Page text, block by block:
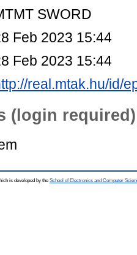
SWORD
Feb 2023 15:44
Feb 2023 15:44
real.mtak.hu/id/
(login required)
is developed by the School of Electronics and Computer